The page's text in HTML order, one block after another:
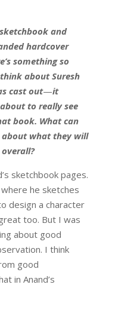
and
hardcover
something so
about Suresh
cast out—it
to really see
book. What can
about what they will
sketchbook pages.
he sketches
design a character
too. But I was
about good
I think
good
in Anand’s